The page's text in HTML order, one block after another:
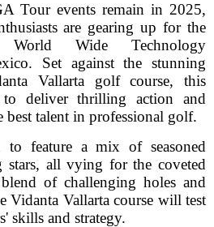
Tour events remain in 2025,
are gearing up for the
World Wide Technology
Set against the stunning
Vallarta golf course, this
to deliver thrilling action and
best talent in professional golf.
to feature a mix of seasoned
stars, all vying for the coveted
of challenging holes and
Vidanta Vallarta course will test
skills and strategy.